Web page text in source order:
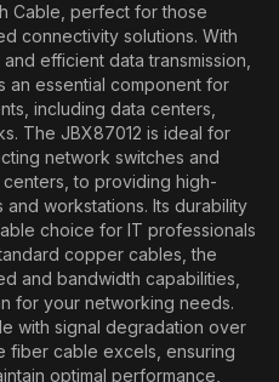
Cable, perfect for those
connectivity solutions. With
efficient data transmission,
an essential component for
including data centers,
The JBX87012 is ideal for
network switches and
to providing high-
workstations. Its durability
choice for IT professionals
copper cables, the
and bandwidth capabilities,
for your networking needs.
with signal degradation over
fiber cable excels, ensuring
optimal performance,